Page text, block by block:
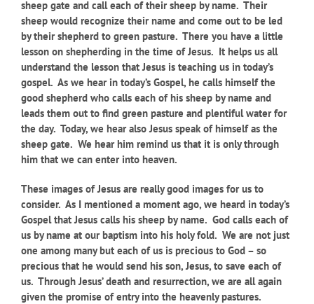
sheep gate and call each of their sheep by name. Their
sheep would recognize their name and come out to be led
by their shepherd to green pasture. There you have a little
lesson on shepherding in the time of Jesus. It helps us all
understand the lesson that Jesus is teaching us in today’s
gospel. As we hear in today’s Gospel, he calls himself the
good shepherd who calls each of his sheep by name and
leads them out to find green pasture and plentiful water for
the day. Today, we hear also Jesus speak of himself as the
sheep gate. We hear him remind us that it is only through
him that we can enter into heaven.
These images of Jesus are really good images for us to
consider. As I mentioned a moment ago, we heard in today’s
Gospel that Jesus calls his sheep by name. God calls each of
us by name at our baptism into his holy fold. We are not just
one among many but each of us is precious to God – so
precious that he would send his son, Jesus, to save each of
us. Through Jesus’ death and resurrection, we are all again
given the promise of entry into the heavenly pastures.